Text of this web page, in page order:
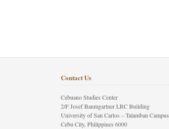
Contact Us
Cebuano Studies Center
2/F Josef Baumgartner LRC Building
University of San Carlos – Talamban Campus
Cebu City, Philippines 6000